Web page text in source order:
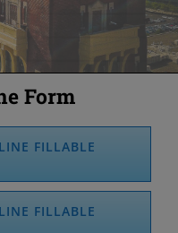
Form
FILLABLE
FILLABLE